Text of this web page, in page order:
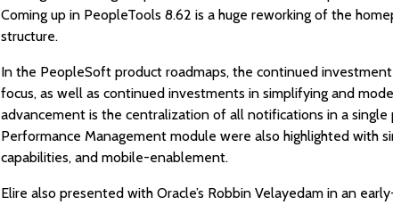
Coming up in PeopleTools 8.62 is a huge reworking of the
structure.
In the PeopleSoft product roadmaps, the continued
focus, as well as continued investments in simplifying and
advancement is the centralization of all notifications in a
Performance Management module were also highlighted with
capabilities, and mobile-enablement.
Elire also presented with Oracle’s Robbin Velayedam in an